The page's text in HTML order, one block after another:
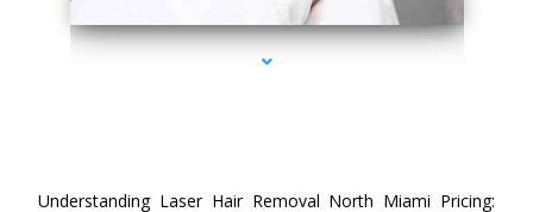
Understanding Laser Hair Removal North Miami Pricing: